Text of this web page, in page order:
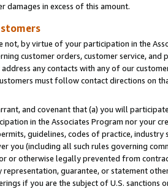
damages in excess of this amount.
not, by virtue of your participation in the
customer orders, customer service,
any contacts with any of our
must follow contact directions on
and covenant that (a) you will
in the Associates Program nor your
guidelines, codes of practice,
you (including all such rules governing
or otherwise legally prevented from
representation, guarantee, or statement
if you are the subject of U.S. sanctions